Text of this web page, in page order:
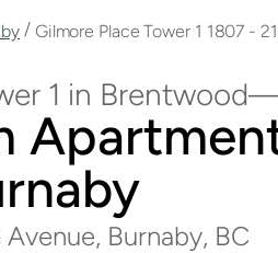
/ Gilmore Place Tower 1 1807 -
1 in Brentwood
Burnaby, BC